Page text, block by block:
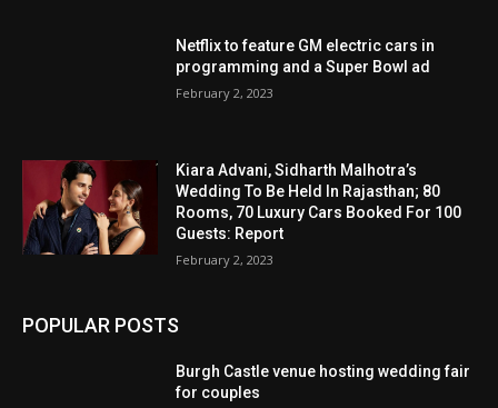
Netflix to feature GM electric cars in
programming and a Super Bowl ad
February 2, 2023
Kiara Advani, Sidharth Malhotra’s
Wedding To Be Held In Rajasthan; 80
Rooms, 70 Luxury Cars Booked For 100
Guests: Report
February 2, 2023
POPULAR POSTS
Burgh Castle venue hosting wedding fair
for couples